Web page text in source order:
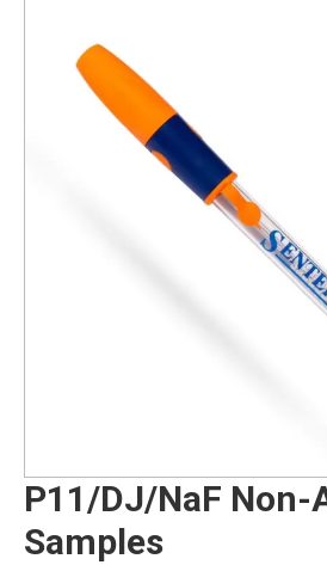
P11/DJ/NaF Non-
Samples